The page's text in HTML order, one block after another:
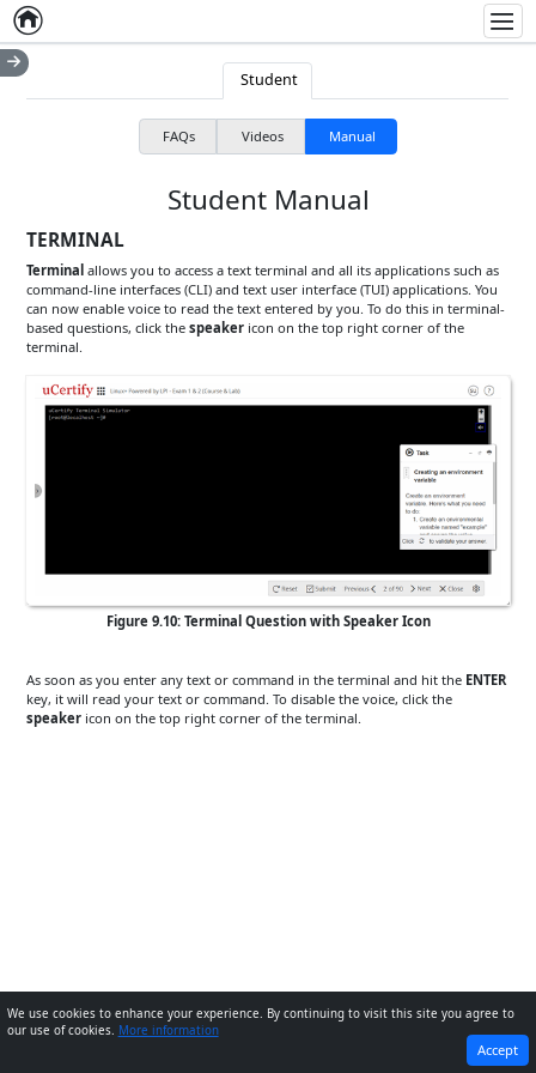
Home
Student
FAQs Videos Manual
Student Manual
TERMINAL
Terminal allows you to access a text terminal and all its applications such as
command-line interfaces (CLI) and text user interface (TUI) applications. You
can now enable voice to read the text entered by you. To do this in terminal-
based questions, click thespeaker icon on the top right corner of the
terminal.
Figure 9.10: Terminal Question with Speaker Icon
As soon as you enter any text or command in the terminal and hit the ENTER
key, it will read your text or command. To disable the voice, click the
speaker icon on the top right corner of the terminal.
NEXT
We use cookies to enhance your experience. By continuing to visit this site you agree to
our use of cookies. More information
Accept